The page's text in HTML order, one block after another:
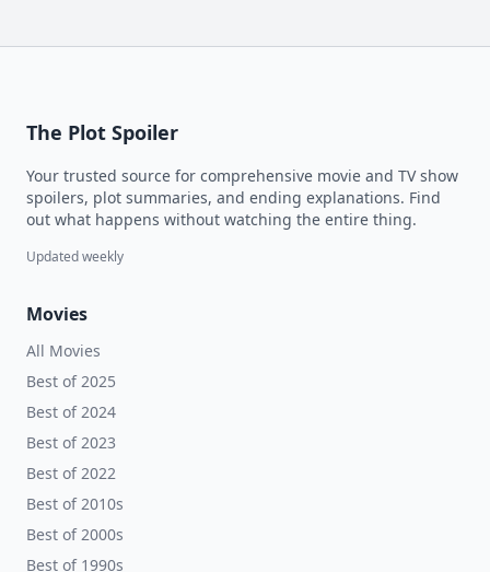
The Plot Spoiler
Your trusted source for comprehensive movie and TV show
spoilers, plot summaries, and ending explanations. Find
out what happens without watching the entire thing.
Updated weekly
Movies
All Movies
Best of 2025
Best of 2024
Best of 2023
Best of 2022
Best of 2010s
Best of 2000s
Best of 1990s